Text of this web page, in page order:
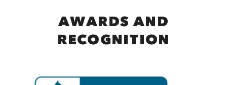
AWARDS AND
RECOGNITION